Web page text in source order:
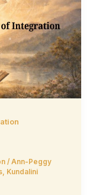
/ Ann-Peggy
, Kundalini